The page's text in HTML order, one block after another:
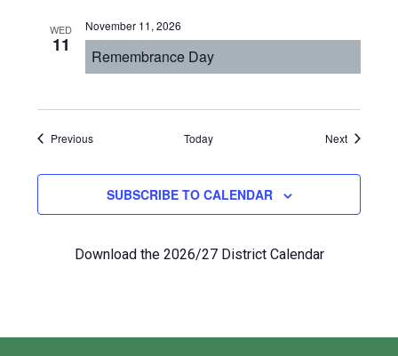
WED
11
Remembrance Day
November 11, 2026
PreviousEvents Today NextEvents
SUBSCRIBE TO CALENDAR
Download the 2026/27 District Calendar